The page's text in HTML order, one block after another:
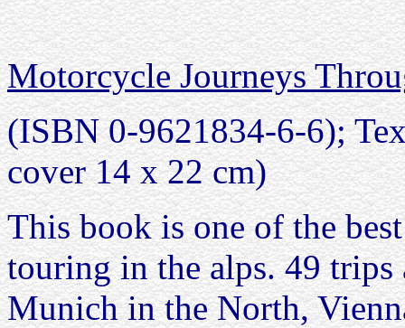
Motorcycle Journeys
(ISBN 0-9621834-6-6);
cover 14 x 22 cm)
This book is one of the
touring in the alps. 49 trips
Munich in the North,